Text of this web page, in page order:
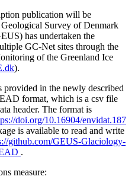
publication will be
Survey of Denmark
has undertaken the
GC-Net sites through the
of the Greenland Ice
).
provided in the newly described
format, which is a csv file
header. The format is
doi.org/10.16904/envidat.187
is available to read and write
github.com/GEUS-Glaciology-
.
measure: